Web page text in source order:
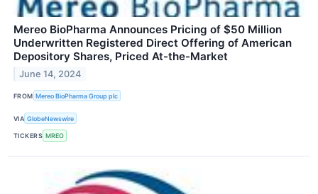
Mereo BioPharma Announces Pricing of $50 Million
Underwritten Registered Direct Offering of American
Depository Shares, Priced At-the-Market
June 14, 2024
FROM Mereo BioPharma Group plc
VIA GlobeNewswire
TICKERS MREO